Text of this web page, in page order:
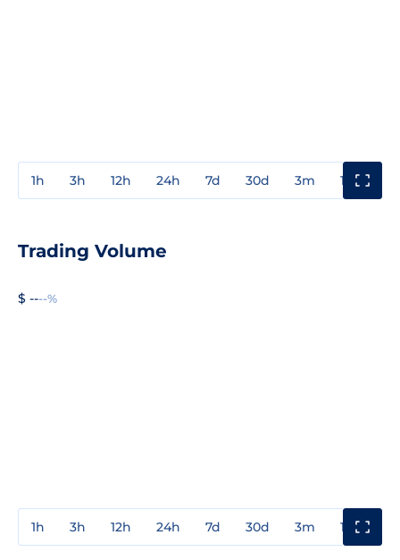
1h 3h 12h 24h 7d 30d 3m 1y
Trading Volume
$ ----%
1h 3h 12h 24h 7d 30d 3m 1y